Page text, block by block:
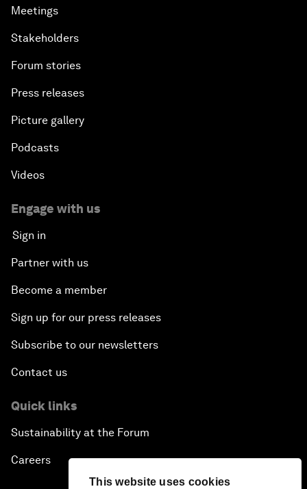
This website uses cookies
Meetings
Stakeholders
Forum stories
Press releases
Picture gallery
Podcasts
Videos
Engage with us
Sign in
Partner with us
Become a member
Sign up for our press releases
Subscribe to our newsletters
Contact us
Quick links
Sustainability at the Forum
Careers